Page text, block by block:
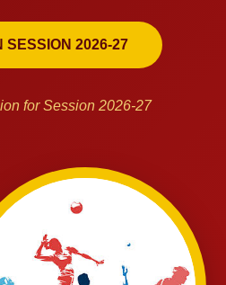
SESSION 2026-27
for Session 2026-27